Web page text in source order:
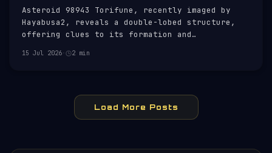
Asteroid 98943 Torifune, recently imaged by
Hayabusa2, reveals a double-lobed structure,
offering clues to its formation and
15 Jul 2026· 2 min
Load More Posts